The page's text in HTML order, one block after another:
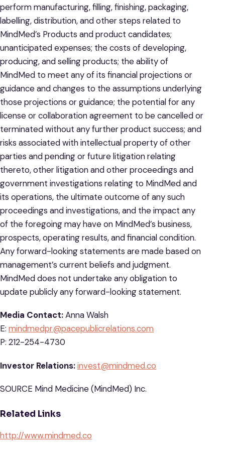
perform manufacturing, filling, finishing, packaging,
labelling, distribution, and other steps related to
MindMed’s Products and product candidates;
unanticipated expenses; the costs of developing,
producing, and selling products; the ability of
MindMed to meet any of its financial projections or
guidance and changes to the assumptions underlying
those projections or guidance; the potential for any
license or collaboration agreement to be cancelled or
terminated without any further product success; and
risks associated with intellectual property of other
parties and pending or future litigation relating
thereto, other litigation and other proceedings and
government investigations relating to MindMed and
its operations, the ultimate outcome of any such
proceedings and investigations, and the impact any
of the foregoing may have on MindMed’s business,
prospects, operating results, and financial condition.
Any forward-looking statements are made based on
management’s current beliefs and judgment.
MindMed does not undertake any obligation to
update publicly any forward-looking statement.
Media Contact:Anna Walsh
E: mindmedpr@pacepublicrelations.com
P: 212-254-4730
Investor Relations:invest@mindmed.co
SOURCE Mind Medicine (MindMed) Inc.
Related Links
http://www.mindmed.co